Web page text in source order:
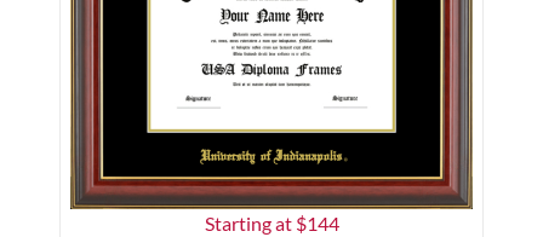
Starting at $144